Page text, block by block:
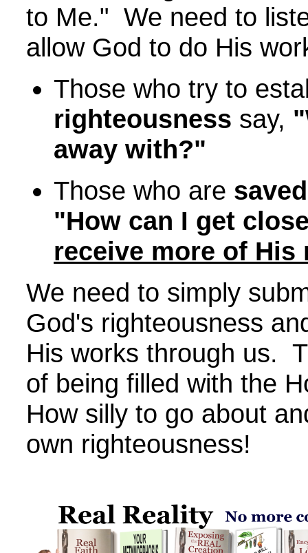
to Me." We need to
allow God to do His
Those who try to
righteousness say,
away with?"
Those who are
"How can I get
receive more of His
We need to simply
God's righteousness
His works through us.
of being filled with the
How silly to go about
own righteousness!